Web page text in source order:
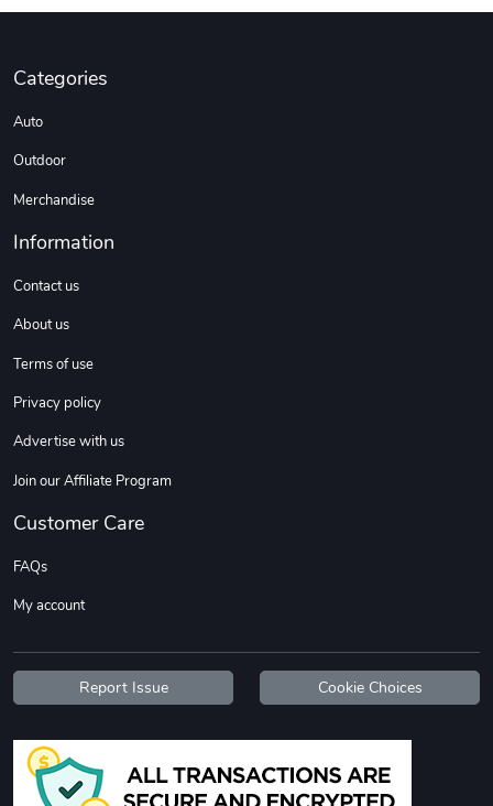
Sweet Ruth -
$22.97
Wildfire - U
Add to cart
TREAD TShir
$25.60
Add to cart
Categories
Auto
Outdoor
Merchandise
Information
Contact us
About us
Terms of use
Privacy policy
Advertise with us
Join our Affiliate Program
Customer Care
FAQs
My account
Report Issue Cookie Choices